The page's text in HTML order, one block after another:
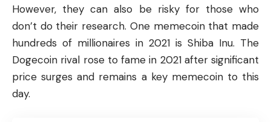
However, they can also be risky for those who
don’t do their research. One memecoin that made
hundreds of millionaires in 2021 is Shiba Inu. The
Dogecoin rival rose to fame in 2021 after significant
price surges and remains a key memecoin to this
day.